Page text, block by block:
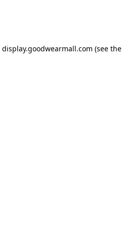
display.goodwearmall.com (see the